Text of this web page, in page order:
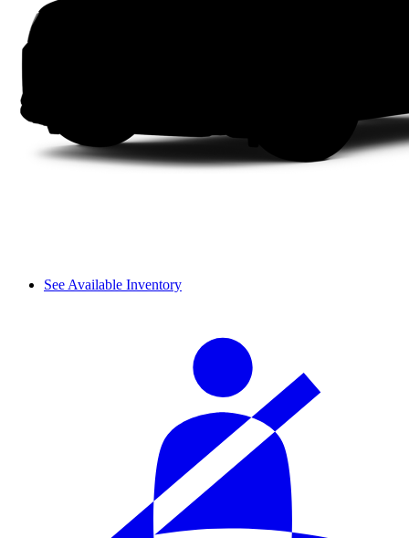
See Available Inventory